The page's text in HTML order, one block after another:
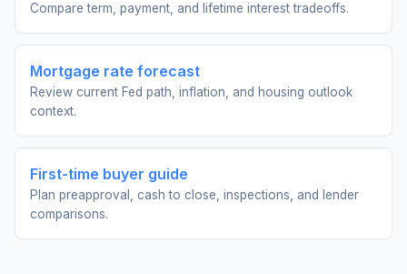
Compare term, payment, and lifetime interest tradeoffs.
Mortgage rate forecast
Review current Fed path, inflation, and housing outlook
context.
First-time buyer guide
Plan preapproval, cash to close, inspections, and lender
comparisons.